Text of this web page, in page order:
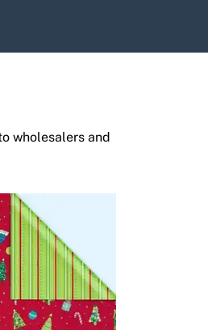
wholesalers and